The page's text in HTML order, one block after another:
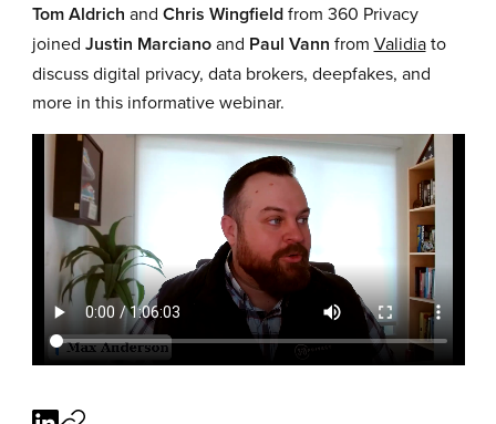
Tom Aldrich and Chris Wingfieldfrom 360 Privacy
joined Justin Marcianoand Paul Vann from Validiato
discuss digital privacy, data brokers, deepfakes, and
more in this informative webinar.